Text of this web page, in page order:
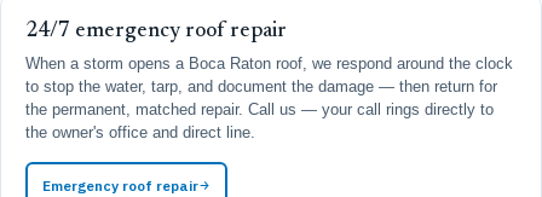
24/7 emergency roof repair
When a storm opens a Boca Raton roof, we respond around the clock
to stop the water, tarp, and document the damage — then return for
the permanent, matched repair. Call us — your call rings directly to
the owner's office and direct line.
Emergency roof repair